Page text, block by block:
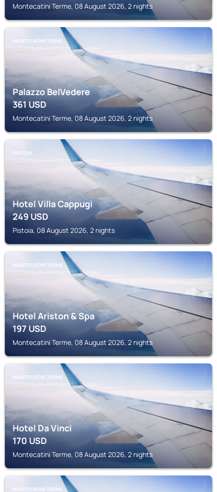
Montecatini Terme, 08 August 2026, 2 nights
MONTECATINI TERME
Palazzo BelVedere
361USD
Montecatini Terme, 08 August 2026, 2 nights
PISTOIA
Hotel Villa Cappugi
249USD
Pistoia, 08 August 2026, 2 nights
MONTECATINI TERME
Hotel Ariston & Spa
197USD
Montecatini Terme, 08 August 2026, 2 nights
MONTECATINI TERME
Hotel Da Vinci
170USD
Montecatini Terme, 08 August 2026, 2 nights
MONTECATINI TERME